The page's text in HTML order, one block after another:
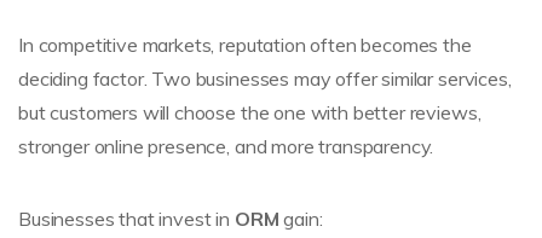
In competitive markets, reputation often becomes the
deciding factor. Two businesses may offer similar services,
but customers will choose the one with better reviews,
stronger online presence, and more transparency.
Businesses that invest in ORM gain: